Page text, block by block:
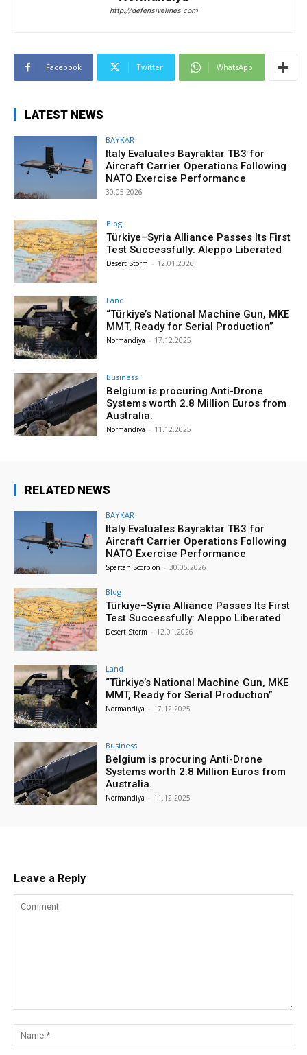
http://defensivelines.com
Facebook Twitter WhatsApp
LATEST NEWS
BAYKAR
Italy Evaluates Bayraktar TB3 for
Aircraft Carrier Operations Following
NATO Exercise Performance
30.05.2026
Blog
Türkiye–Syria Alliance Passes Its First
Test Successfully: Aleppo Liberated
Desert Storm - 12.01.2026
Land
“Türkiye’s National Machine Gun, MKE
MMT, Ready for Serial Production”
Normandiya - 17.12.2025
Business
Belgium is procuring Anti-Drone
Systems worth 2.8 Million Euros from
Australia.
Normandiya - 11.12.2025
RELATED NEWS
BAYKAR
Italy Evaluates Bayraktar TB3 for
Aircraft Carrier Operations Following
NATO Exercise Performance
Spartan Scorpion - 30.05.2026
Blog
Türkiye–Syria Alliance Passes Its First
Test Successfully: Aleppo Liberated
Desert Storm - 12.01.2026
Land
“Türkiye’s National Machine Gun, MKE
MMT, Ready for Serial Production”
Normandiya - 17.12.2025
Business
Belgium is procuring Anti-Drone
Systems worth 2.8 Million Euros from
Australia.
Normandiya - 11.12.2025
Leave a Reply